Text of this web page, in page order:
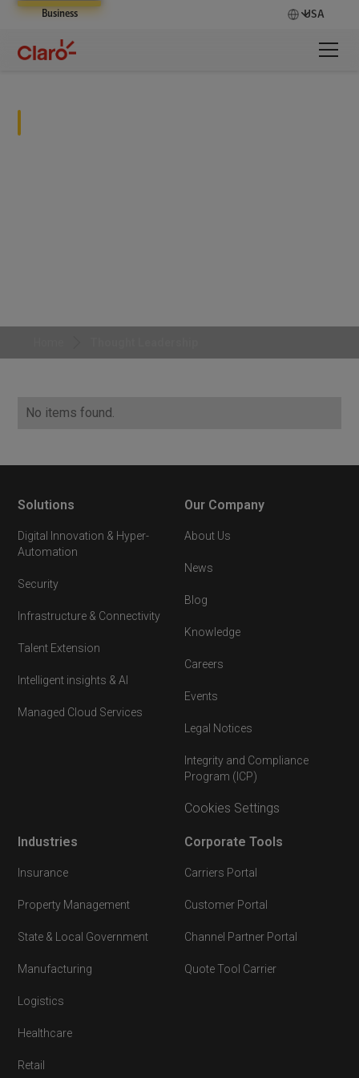
Business USA
No items found.
Solutions
Digital Innovation & Hyper-
Automation
Security
Infrastructure & Connectivity
Talent Extension
Intelligent insights & AI
Managed Cloud Services
Industries
Insurance
Property Management
State & Local Government
Manufacturing
Logistics
Healthcare
Retail
Our Company
About Us
News
Blog
Knowledge
Careers
Events
Legal Notices
Integrity and Compliance
Program (ICP)
Cookies Settings
Corporate Tools
Carriers Portal
Customer Portal
Channel Partner Portal
Quote Tool Carrier